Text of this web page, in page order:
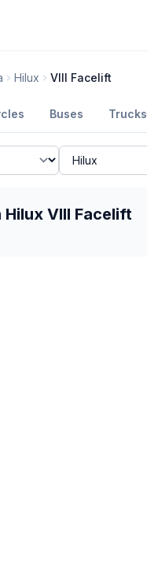
Hilux VIII Facelift
Buses Trucks
VIII Facelift